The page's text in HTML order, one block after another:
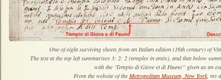
One of eight surviving sheets from an Italian edition (16th century) of
The text at the top left summarises 3: 2: 2 (temples in antis), and that below
with the ‘Tempio di Giove et di Fauno” given as an
From the website of theMetropolitan Museum, New York, my